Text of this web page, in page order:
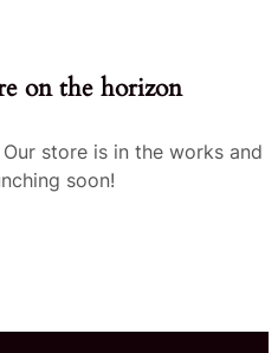
on the horizon
store is in the works and
soon!